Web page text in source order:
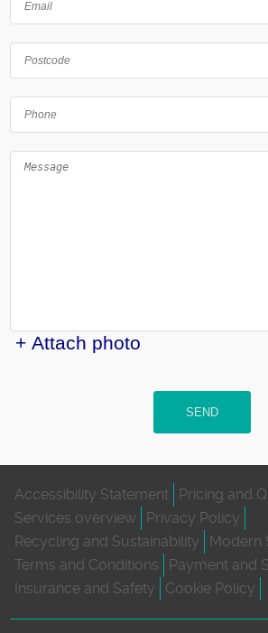
+ Attach photo
SEND
Accessibility Statement
Pricing and
Services overview
Privacy Policy
Recycling and Sustainability
Modern
Terms and Conditions
Payment and
Insurance and Safety
Cookie Policy